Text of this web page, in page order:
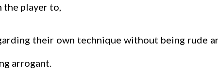
player to,
their own technique without being rude
arrogant.